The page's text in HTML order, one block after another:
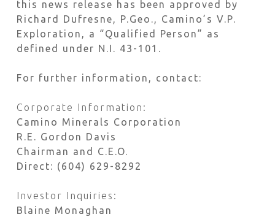
this news release has been approved by
Richard Dufresne, P.Geo., Camino’s V.P.
Exploration, a “Qualified Person” as
defined under N.I. 43-101.
For further information, contact:
Corporate Information:
Camino Minerals Corporation
R.E. Gordon Davis
Chairman and C.E.O.
Direct: (604) 629-8292
Investor Inquiries:
Blaine Monaghan